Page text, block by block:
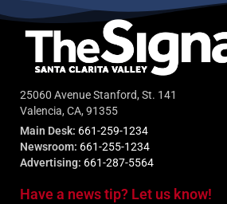
25060 Avenue Stanford, St. 141
Valencia, CA, 91355
Main Desk: 661-259-1234
Newsroom: 661-255-1234
Advertising: 661-287-5564
Have a news tip? Let us know!